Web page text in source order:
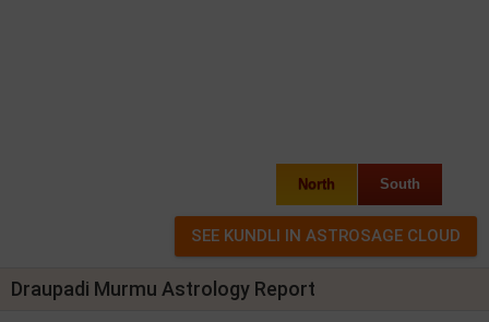
North South
Draupadi Murmu Astrology Report